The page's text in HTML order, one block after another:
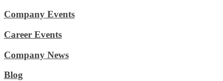
Company Events
Career Events
Company News
Blog